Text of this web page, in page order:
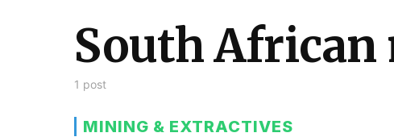
South
1 post
MINING & EXTRACTIVES